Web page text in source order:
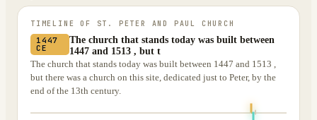
TIMELINE OF ST. PETER AND PAUL CHURCH
1447
CE
The church that stands today was built between
1447 and 1513 , but t
The church that stands today was built between 1447 and 1513 ,
but there was a church on this site, dedicated just to Peter, by the
end of the 13th century.